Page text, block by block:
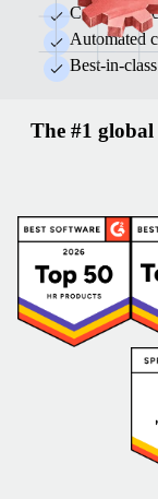
Centralised
Automated
Best-in-
The #1